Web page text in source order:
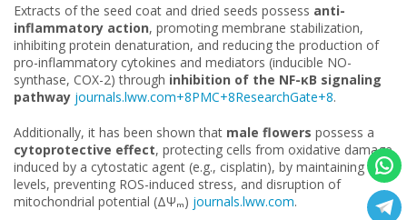
Extracts of the seed coat and dried seeds possess anti-
inflammatory action, promoting membrane stabilization,
inhibiting protein denaturation, and reducing the production of
pro-inflammatory cytokines and mediators (inducible NO-
synthase, COX-2) through inhibition of the NF-κB signaling
pathway journals.lww.com+8PMC+8ResearchGate+8.
Additionally, it has been shown that male flowers possess a
cytoprotective effect, protecting cells from oxidative damage
induced by a cytostatic agent (e.g., cisplatin), by maintaining GSH
levels, preventing ROS-induced stress, and disruption of
mitochondrial potential (ΔΨₘ) journals.lww.com.